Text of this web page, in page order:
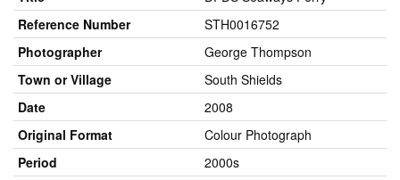
Reference Number
STH0016752
Photographer
George Thompson
Town or Village
South Shields
Date
2008
Original Format
Colour Photograph
Period
2000s